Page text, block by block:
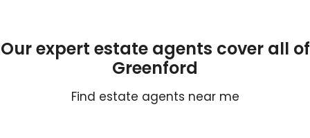
Our expert estate agents cover all of
Greenford
Find estate agents near me